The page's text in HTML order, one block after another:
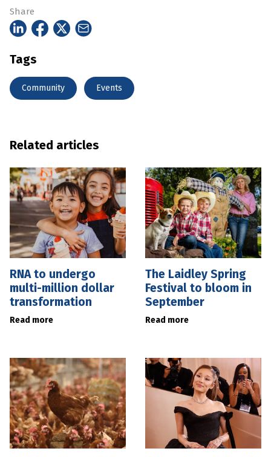
Share
Tags
Community Events
Related articles
RNA to undergo
multi-million dollar
transformation
Read more
The Laidley Spring
Festival to bloom in
September
Read more